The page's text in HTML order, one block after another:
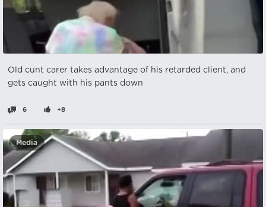
Old cunt carer takes advantage of his retarded client, and
gets caught with his pants down
6 +8
Media